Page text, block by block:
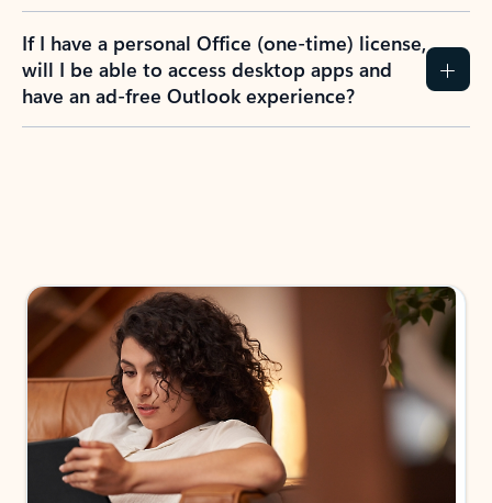
If I have a personal Office (one-time) license,
will I be able to access desktop apps and
have an ad-free Outlook experience?